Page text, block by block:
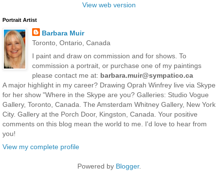
View web version
Portrait Artist
Barbara Muir
Toronto, Ontario, Canada
I paint and draw on commission and for shows. To
commission a portrait, or purchase one of my paintings
please contact me at: barbara.muir@sympatico.ca
A major highlight in my career? Drawing Oprah Winfrey live via Skype
for her show "Where in the Skype are you? Galleries: Studio Vogue
Gallery, Toronto, Canada. The Amsterdam Whitney Gallery, New York
City. Gallery at the Porch Door, Kingston, Canada. Your positive
comments on this blog mean the world to me. I'd love to hear from
you!
View my complete profile
Powered by Blogger.